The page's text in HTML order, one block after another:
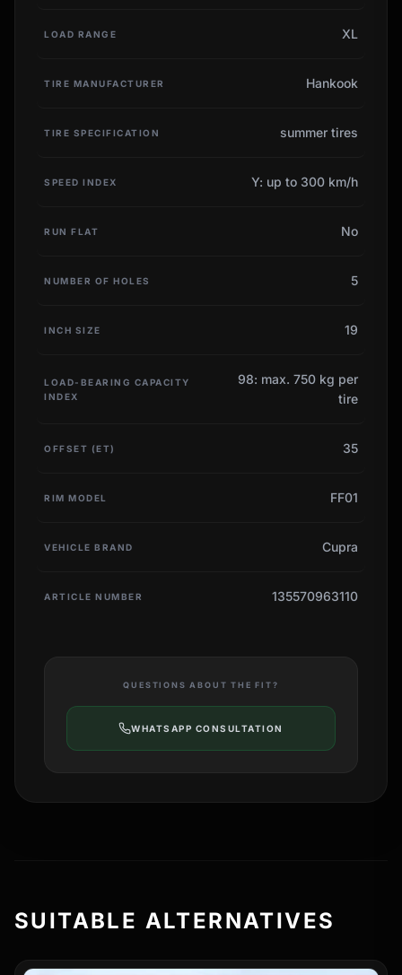
LOAD RANGE XL
TIRE MANUFACTURER Hankook
TIRE SPECIFICATION summer tires
SPEED INDEX Y: up to 300 km/h
RUN FLAT No
NUMBER OF HOLES 5
INCH SIZE 19
LOAD-BEARING CAPACITY
INDEX
98: max. 750 kg per
tire
OFFSET (ET) 35
RIM MODEL FF01
VEHICLE BRAND Cupra
ARTICLE NUMBER 135570963110
QUESTIONS ABOUT THE FIT?
WHATSAPP CONSULTATION
SUITABLE ALTERNATIVES